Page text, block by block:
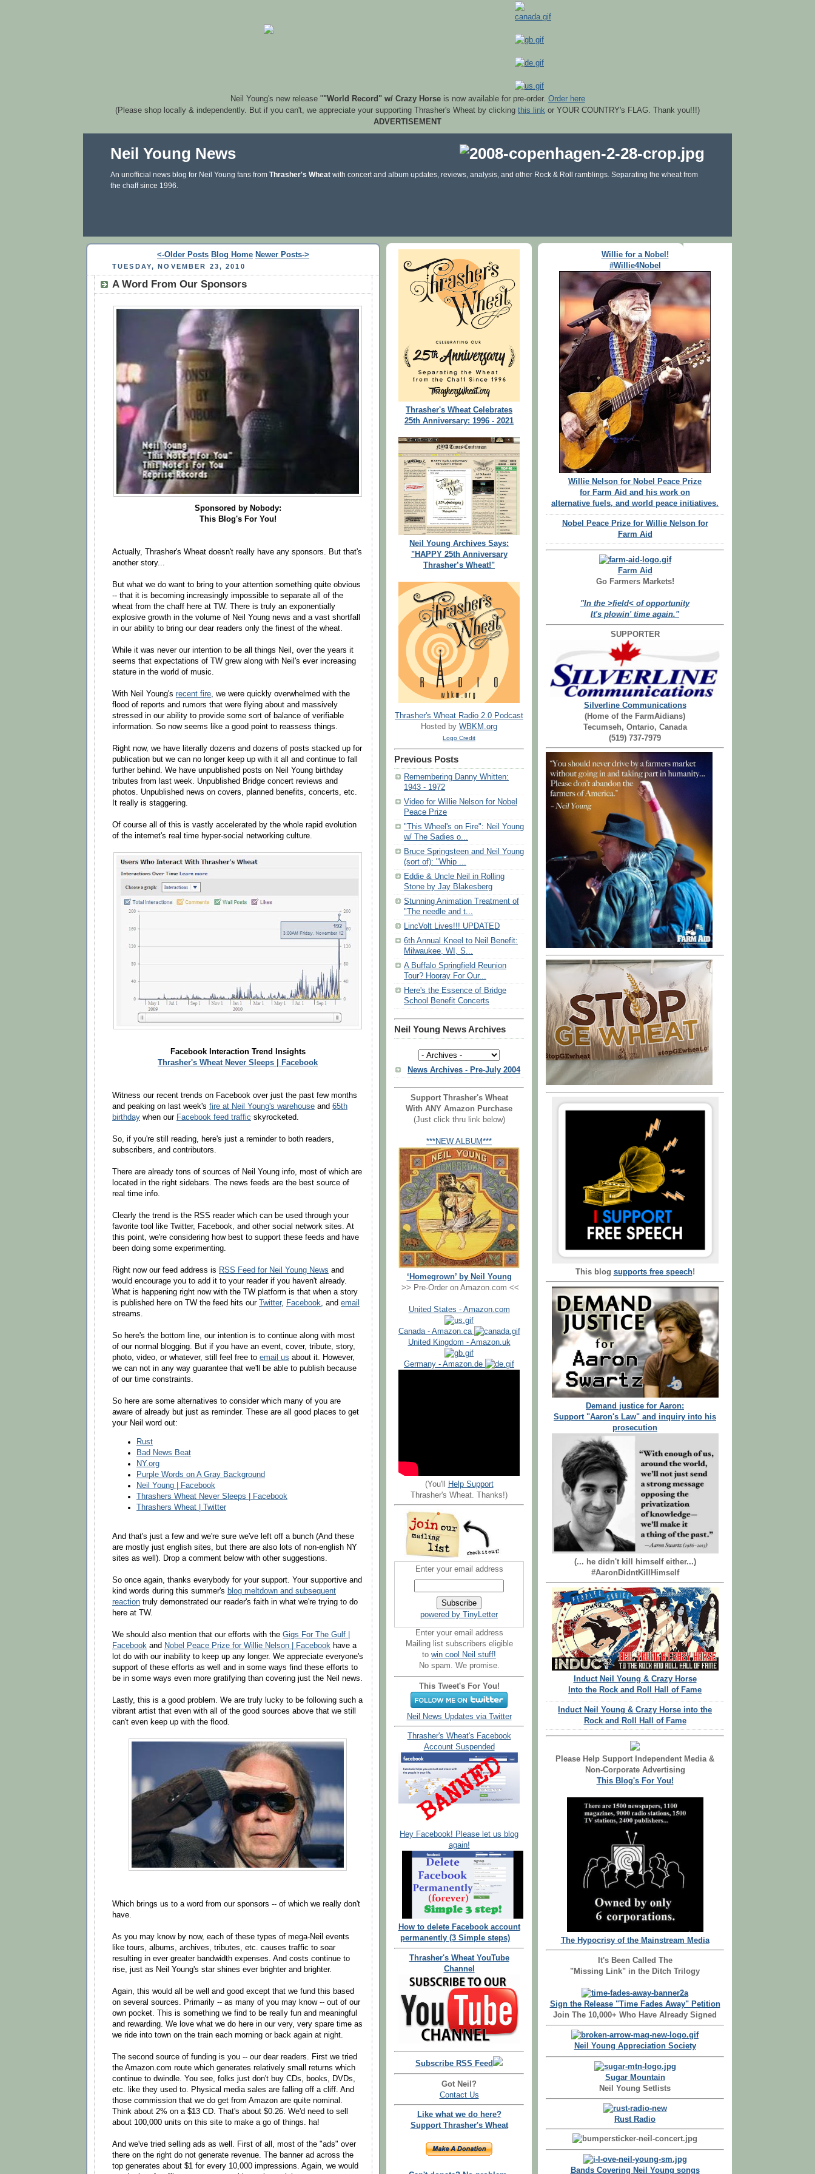
Neil Young's new release ""World Record" w/ Crazy Horseis now available for pre-order. Order here
(Please shop locally & independently. But if you can't, we appreciate your supporting Thrasher's Wheat by clicking this link or YOUR COUNTRY's FLAG. Thank you!!!)
ADVERTISEMENT
Neil Young News
An unofficial news blog for Neil Young fans from Thrasher's Wheat with concert and album updates, reviews, analysis, and other Rock & Roll ramblings. Separating the wheat from
the chaff since 1996.
<-Older Posts Blog Home Newer Posts->
TUESDAY, NOVEMBER 23, 2010
A Word From Our Sponsors
Sponsored by Nobody:
This Blog's For You!
Actually, Thrasher's Wheat doesn't really have any sponsors. But that's
another story...
But what we do want to bring to your attention something quite obvious
-- that it is becoming increasingly impossible to separate all of the
wheat from the chaff here at TW. There is truly an exponentially
explosive growth in the volume of Neil Young news and a vast shortfall
in our ability to bring our dear readers only the finest of the wheat.
While it was never our intention to be all things Neil, over the years it
seems that expectations of TW grew along with Neil's ever increasing
stature in the world of music.
With Neil Young's recent fire, we were quickly overwhelmed with the
flood of reports and rumors that were flying about and massively
stressed in our ability to provide some sort of balance of verifiable
information. So now seems like a good point to reassess things.
Right now, we have literally dozens and dozens of posts stacked up for
publication but we can no longer keep up with it all and continue to fall
further behind. We have unpublished posts on Neil Young birthday
tributes from last week. Unpublished Bridge concert reviews and
photos. Unpublished news on covers, planned benefits, concerts, etc.
It really is staggering.
Of course all of this is vastly accelerated by the whole rapid evolution
of the internet's real time hyper-social networking culture.
Facebook Interaction Trend Insights
Thrasher's Wheat Never Sleeps | Facebook
Witness our recent trends on Facebook over just the past few months
and peaking on last week's fire at Neil Young's warehouse and 65th
birthday when our Facebook feed traffic skyrocketed.
So, if you're still reading, here's just a reminder to both readers,
subscribers, and contributors.
There are already tons of sources of Neil Young info, most of which are
located in the right sidebars. The news feeds are the best source of
real time info.
Clearly the trend is the RSS reader which can be used through your
favorite tool like Twitter, Facebook, and other social network sites. At
this point, we're considering how best to support these feeds and have
been doing some experimenting.
Right now our feed address is RSS Feed for Neil Young News and
would encourage you to add it to your reader if you haven't already.
What is happening right now with the TW platform is that when a story
is published here on TW the feed hits our
Twitter, Facebook, and email
streams.
So here's the bottom line, our intention is to continue along with most
of our normal blogging. But if you have an event, cover, tribute, story,
photo, video, or whatever, still feel free to email us about it. However,
we can not in any way guarantee that we'll be able to publish because
of our time constraints.
So here are some alternatives to consider which many of you are
aware of already but just as reminder. These are all good places to get
your Neil word out:
Rust
Bad News Beat
NY.org
Purple Words on A Gray Background
Neil Young | Facebook
Thrashers Wheat Never Sleeps | Facebook
Thrashers Wheat | Twitter
And that's just a few and we're sure we've left off a bunch (And these
are mostly just english sites, but there are also lots of non-english NY
sites as well). Drop a comment below with other suggestions.
So once again, thanks everybody for your support. Your supportive and
kind words during this summer's blog meltdown and subsequent
reaction truly demonstrated our reader's faith in what we're trying to do
here at TW.
We should also mention that our efforts with the Gigs For The Gulf |
Facebook and Nobel Peace Prize for Willie Nelson | Facebook have a
lot do with our inability to keep up any longer. We appreciate everyone's
support of these efforts as well and in some ways find these efforts to
be in some ways even more gratifying than covering just the Neil news.
Lastly, this is a good problem. We are truly lucky to be following such a
vibrant artist that even with all of the good sources above that we still
can't even keep up with the flood.
Which brings us to a word from our sponsors -- of which we really don't
have.
As you may know by now, each of these types of mega-Neil events
like tours, albums, archives, tributes, etc. causes traffic to soar
resulting in ever greater bandwidth expenses. And costs continue to
rise, just as Neil Young's star shines ever brighter and brighter.
Again, this would all be well and good except that we fund this based
on several sources. Primarily -- as many of you may know -- out of our
own pocket. This is something we find to be really fun and meaningful
and rewarding. We love what we do here in our very, very spare time as
we ride into town on the train each morning or back again at night.
The second source of funding is you -- our dear readers. First we tried
the Amazon.com route which generates relatively small returns which
continue to dwindle. You see, folks just don't buy CDs, books, DVDs,
etc. like they used to. Physical media sales are falling off a cliff. And
those commission that we do get from Amazon are quite nominal.
Think about 2% on a $13 CD. That's about $0.26. We'd need to sell
about 100,000 units on this site to make a go of things. ha!
And we've tried selling ads as well. First of all, most of the "ads" over
there on the right do not generate revenue. The banner ad across the
top generates about $1 for every 10,000 impressions. Again, we would
Thrasher's Wheat Celebrates
25th Anniversary: 1996 - 2021
Neil Young Archives Says:
"HAPPY 25th Anniversary
Thrasher’s Wheat!"
Thrasher's Wheat Radio 2.0 Podcast
Hosted by WBKM.org
Logo Credit
Previous Posts
Remembering Danny Whitten:
1943 - 1972
Video for Willie Nelson for Nobel
Peace Prize
"This Wheel's on Fire": Neil Young
w/ The Sadies o...
Bruce Springsteen and Neil Young
(sort of): "Whip ...
Eddie & Uncle Neil in Rolling
Stone by Jay Blakesberg
Stunning Animation Treatment of
"The needle and t...
LincVolt Lives!!! UPDATED
6th Annual Kneel to Neil Benefit:
Milwaukee, WI, S...
A Buffalo Springfield Reunion
Tour? Hooray For Our...
Here's the Essence of Bridge
School Benefit Concerts
Neil Young News Archives
News Archives - Pre-July 2004
Support Thrasher's Wheat
With ANY Amazon Purchase
(Just click thru link below)
***NEW ALBUM***
‘Homegrown’ by Neil Young
>> Pre-Order on Amazon.com <<
United States - Amazon.com
Canada - Amazon.ca
United Kingdom - Amazon.uk
Germany - Amazon.de
(You'll
Help Support
Thrasher's Wheat. Thanks!)
Enter your email address
powered by TinyLetter
Enter your email address
Mailing list subscribers eligible
to win cool Neil stuff!
No spam. We promise.
This Tweet's For You!
Neil News Updates via Twitter
Thrasher's Wheat's Facebook
Account Suspended
Hey Facebook! Please let us blog
again!
How to delete Facebook account
permanently (3 Simple steps)
Thrasher's Wheat YouTube
Channel
Subscribe RSS Feed
Got Neil?
Contact Us
Like what we do here?
Support Thrasher's Wheat
Willie for a Nobel!
#Willie4Nobel
Willie Nelson for Nobel Peace Prize
for Farm Aid and his work on
alternative fuels, and world peace initiatives.
Nobel Peace Prize for Willie Nelson for
Farm Aid
Farm Aid
Go Farmers Markets!
"In the >field< of opportunity
It's plowin' time again."
SUPPORTER
Silverline Communications
(Home of the FarmAidians)
Tecumseh, Ontario, Canada
(519) 737-7979
This blog supports free speech!
Demand justice for Aaron:
Support "Aaron's Law" and inquiry into his
prosecution
(... he didn't kill himself either...)
#AaronDidntKillHimself
Induct Neil Young & Crazy Horse
Into the Rock and Roll Hall of Fame
Induct Neil Young & Crazy Horse into the
Rock and Roll Hall of Fame
Please Help Support Independent Media &
Non-Corporate Advertising
This Blog's For You!
The Hypocrisy of the Mainstream Media
It's Been Called The
"Missing Link" in the Ditch Trilogy
Sign the Release "Time Fades Away" Petition
Join The 10,000+ Who Have Already Signed
Neil Young Appreciation Society
Sugar Mountain
Neil Young Setlists
Rust Radio
Bands Covering Neil Young songs